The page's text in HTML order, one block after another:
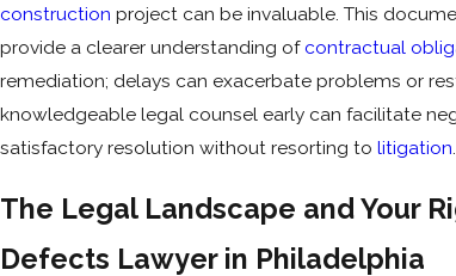
construction project can be invaluable. This
provide a clearer understanding of contractual
remediation; delays can exacerbate problems or
knowledgeable legal counsel early can facilitate
satisfactory resolution without resorting to litigation.
The Legal Landscape and Your
Defects Lawyer in Philadelphia